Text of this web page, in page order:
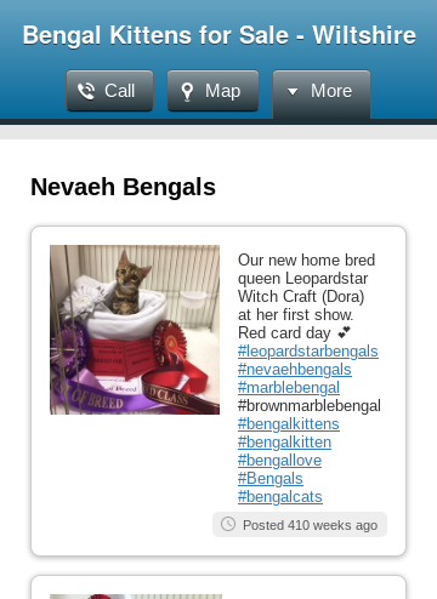
Bengal Kittens for Sale - Wiltshire
Call Map More
Nevaeh Bengals
Our new home bred
queen Leopardstar
Witch Craft (Dora)
at her first show.
Red card day 💕
#leopardstarbengals
#nevaehbengals
#marblebengal
#brownmarblebengal
#bengalkittens
#bengalkitten
#bengallove
#Bengals
#bengalcats
Posted 410 weeks ago